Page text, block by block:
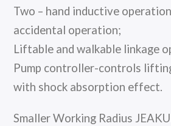
Two – hand inductive
accidental operation;
Liftable and walkable linkage
Pump controller-controls
with shock absorption effect.
Smaller Working Radius